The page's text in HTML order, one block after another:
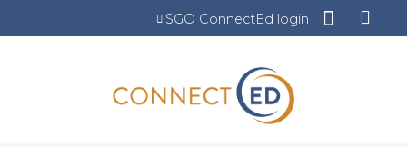
Jump to content
SGO ConnectEd login